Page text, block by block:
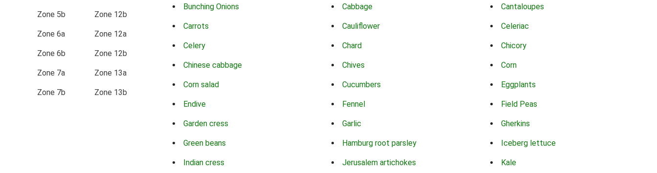
Zone 5b
Zone 6a
Zone 6b
Zone 7a
Zone 7b
Zone 12b
Zone 12a
Zone 12b
Zone 13a
Zone 13b
Bunching Onions Cabbage Cantaloupes
Carrots Cauliflower Celeriac
Celery Chard Chicory
Chinese cabbage Chives Corn
Corn salad Cucumbers Eggplants
Endive Fennel Field Peas
Garden cress Garlic Gherkins
Green beans Hamburg root parsley Iceberg lettuce
Indian cress Jerusalem artichokes Kale